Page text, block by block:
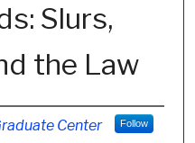
Slurs,
the Law
Center Follow